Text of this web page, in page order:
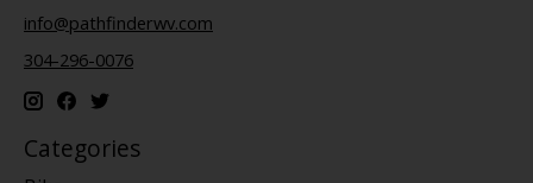
info@pathfinderwv.com
304-296-0076
Categories